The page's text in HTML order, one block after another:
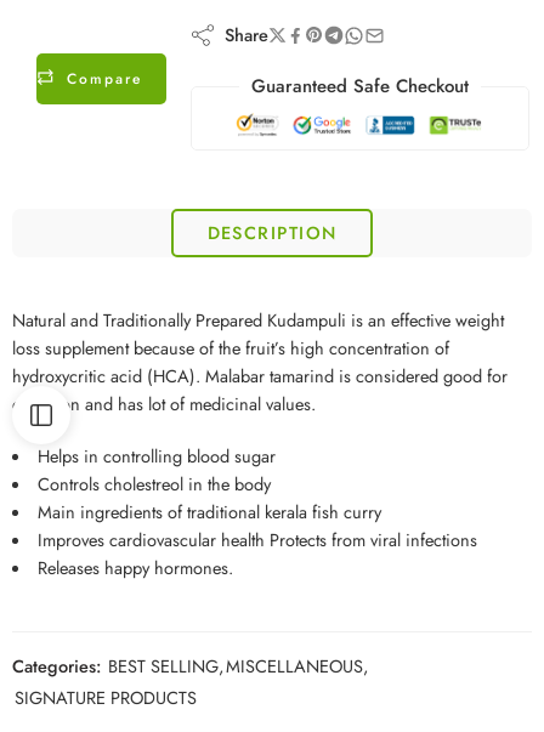
Compare
Share
Guaranteed Safe Checkout
DESCRIPTION
Natural and Traditionally Prepared Kudampuli is an effective weight
loss supplement because of the fruit’s high concentration of
hydroxycritic acid (HCA). Malabar tamarind is considered good for
digestion and has lot of medicinal values.
Helps in controlling blood sugar
Controls cholestreol in the body
Main ingredients of traditional kerala fish curry
Improves cardiovascular health Protects from viral infections
Releases happy hormones.
Categories: BEST SELLING,MISCELLANEOUS,
SIGNATURE PRODUCTS